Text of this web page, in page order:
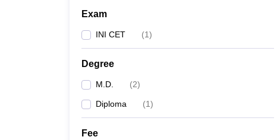
Exam
INI CET (1)
Degree
M.D. (2)
Diploma (1)
Fee